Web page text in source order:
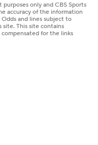
only and CBS Sports
accuracy of the information
and lines subject to
site. This site contains
for the links